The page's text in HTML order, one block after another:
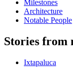
Milestones
Architecture
Notable People
Stories from
Ixtapaluca